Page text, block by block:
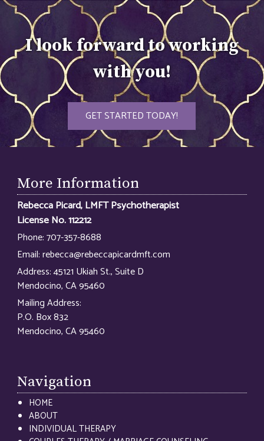
I look forward to working
with you!
GET STARTED TODAY!
More Information
Rebecca Picard, LMFT Psychotherapist
License No. 112212
Phone:707-357-8688
Email:rebecca@rebeccapicardmft.com
Address:45121 Ukiah St., Suite D
Mendocino, CA 95460
Mailing Address:
P.O. Box 832
Mendocino, CA 95460
Navigation
HOME
ABOUT
INDIVIDUAL THERAPY